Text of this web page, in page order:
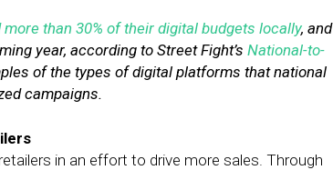
more than 30% of their digital budgets locally, and
year, according to Street Fight’s National-to-
of the types of digital platforms that national
campaigns.
in an effort to drive more sales. Through